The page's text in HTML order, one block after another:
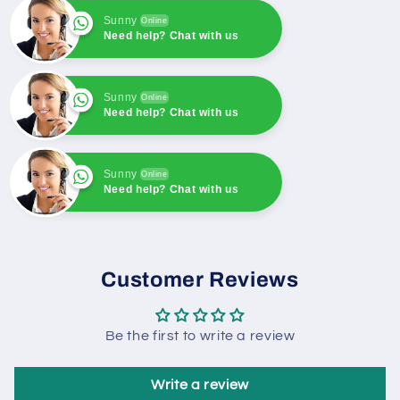
rectifier
rectifier
Sunny Online
Need help? Chat with us
Sunny Online
Need help? Chat with us
Sunny Online
Need help? Chat with us